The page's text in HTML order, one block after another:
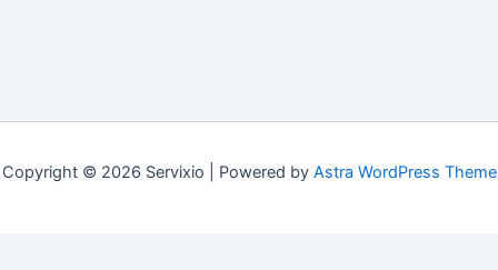
Copyright © 2026 Servixio | Powered by Astra WordPress Theme